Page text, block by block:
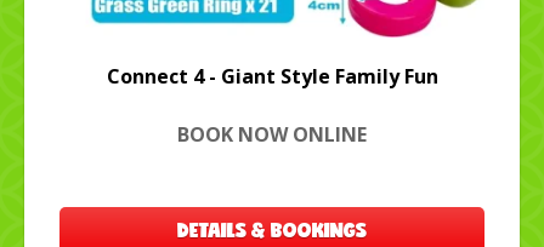
Connect 4 - Giant Style Family Fun
BOOK NOW ONLINE
DETAILS & BOOKINGS